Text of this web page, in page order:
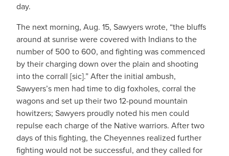
day.
The next morning, Aug. 15, Sawyers wrote, “the bluffs
around at sunrise were covered with Indians to the
number of 500 to 600, and fighting was commenced
by their charging down over the plain and shooting
into the corrall [sic].” After the initial ambush,
Sawyers’s men had time to dig foxholes, corral the
wagons and set up their two 12-pound mountain
howitzers; Sawyers proudly noted his men could
repulse each charge of the Native warriors. After two
days of this fighting, the Cheyennes realized further
fighting would not be successful, and they called for